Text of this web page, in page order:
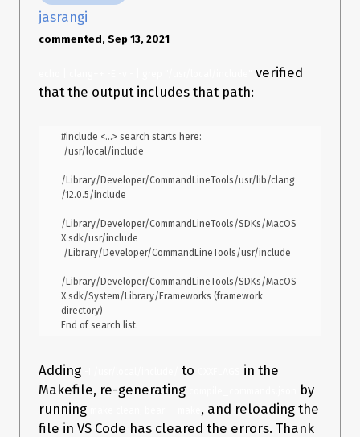
    "file": "/Users/jasjeet/chip8/chip8.cc",
    "output": "/Users/jasjeet/chip8/chip8emu"
      "/usr/bin/c++",
      "-Wall",
However, after restarting VS Code the error is still present. I
have also tried adding “-I SDL2” to “arguments”.
Operating system: MacOS 11.5.2 SDL2 and bear were installed
usingHomebrew
Thanks in advance.
jasrangi
commented, Sep 13, 2021
verified
that the output includes that path:
#include <...> search starts here:
/Library/Developer/CommandLineTools/usr/lib/clang
/12.0.5/include
/Library/Developer/CommandLineTools/SDKs/MacOS
X.sdk/usr/include
/Library/Developer/CommandLineTools/SDKs/MacOS
X.sdk/System/Library/Frameworks (framework
directory)
Adding to
in the
Makefile, re-generating
by
running
, and reloading the
file in VS Code has cleared the errors. Thank